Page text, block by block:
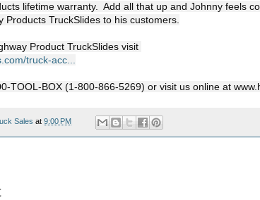
lifetime warranty.  Add all that up and Johnny feels
Products TruckSlides to his customers.
truck-acc...
TOOL-BOX (1-800-866-5269) or visit us online at
Sales at 9:00 PM